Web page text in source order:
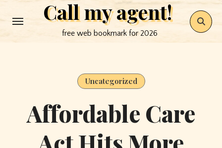
to
Call my agent!
free web bookmark for 2026
Uncategorized
Affordable Care